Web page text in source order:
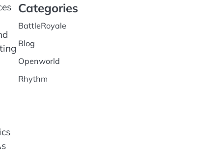
Categories
BattleRoyale
Blog
Openworld
Rhythm